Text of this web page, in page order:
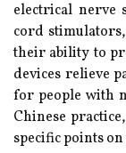
electrical nerve
cord
their ability to
devices relieve
for people with
Chinese
specific points